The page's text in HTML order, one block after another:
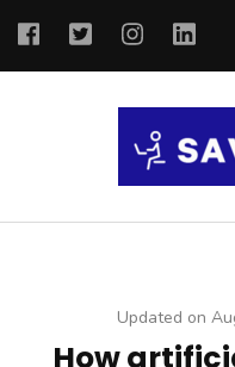
Updated on
How